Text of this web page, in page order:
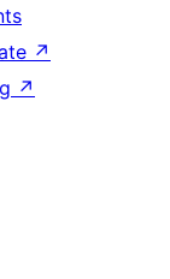
↗
↗